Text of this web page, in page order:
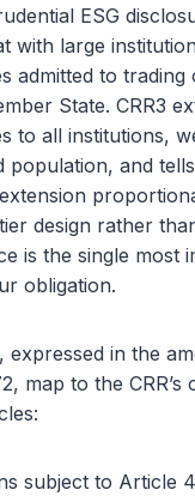
ESG
with large
admitted to trading
State. CRR3
to all institutions,
population, and
design rather
is the single most
obligation.
expressed in the
map to the
subject to Article